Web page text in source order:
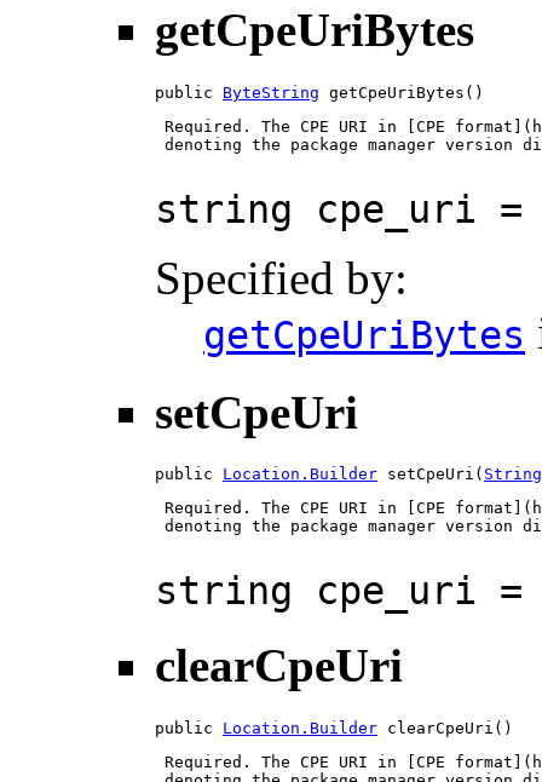
getCpeUriBytes
public ByteString getCpeUriBytes()
Required. The CPE URI in [CPE
denoting the package manager version
string cpe_uri =
Specified by:
getCpeUriBytes
setCpeUri
public Location.Builder setCpeUri( String
Required. The CPE URI in [CPE
denoting the package manager version
string cpe_uri =
clearCpeUri
public Location.Builder clearCpeUri()
Required. The CPE URI in [CPE